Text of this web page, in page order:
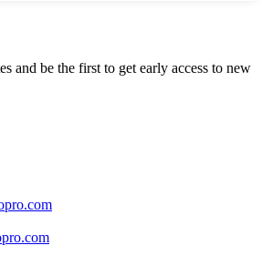
and be the first to get early access to new